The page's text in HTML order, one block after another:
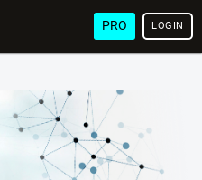
PRO LOGIN